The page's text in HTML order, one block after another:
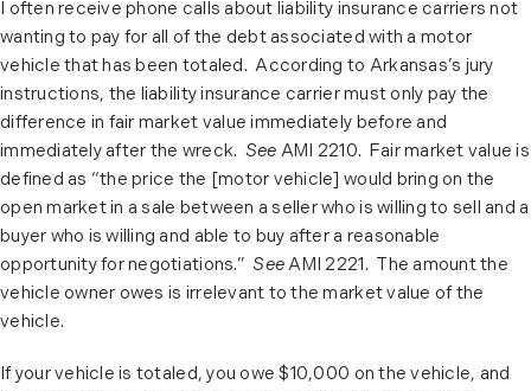
I often receive phone calls about liability insurance carriers not
wanting to pay for all of the debt associated with a motor
vehicle that has been totaled. According to Arkansas’s jury
instructions, the liability insurance carrier must only pay the
difference in fair market value immediately before and
immediately after the wreck. See AMI 2210. Fair market value is
defined as “the price the [motor vehicle] would bring on the
open market in a sale between a seller who is willing to sell and a
buyer who is willing and able to buy after a reasonable
opportunity for negotiations.”SeeAMI 2221. The amount the
vehicle owner owes is irrelevant to the market value of the
vehicle.
If your vehicle is totaled, you owe $10,000 on the vehicle, and